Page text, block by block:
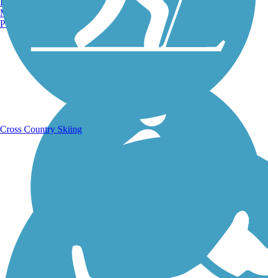
Manchester, NH
Portland, ME
Cross Country Skiing